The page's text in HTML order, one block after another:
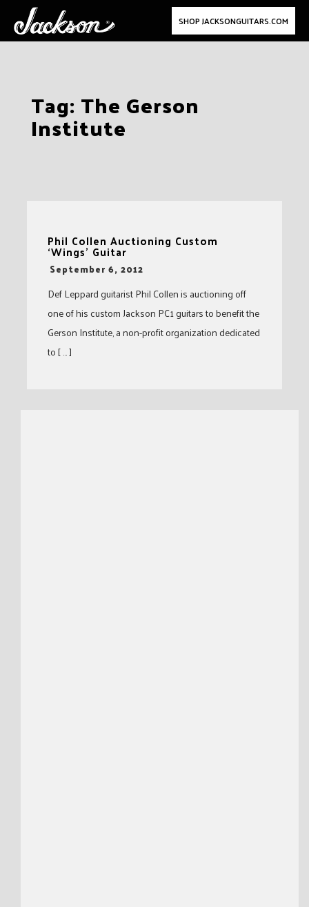
SHOP JACKSONGUITARS.COM
Tag: The Gerson
Institute
Phil Collen Auctioning Custom
‘Wings’ Guitar
-
September 6, 2012
Def Leppard guitarist Phil Collen is auctioning off
one of his custom Jackson PC1 guitars to benefit the
Gerson Institute, a non-profit organization dedicated
to [ … ]